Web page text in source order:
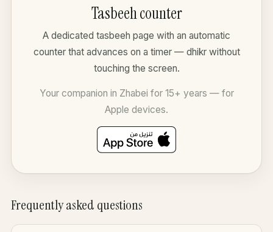
Tasbeeh counter
A dedicated tasbeeh page with an automatic
counter that advances on a timer — dhikr without
touching the screen.
Your companion in Zhabei for 15+ years — for
Apple devices.
Frequently asked questions